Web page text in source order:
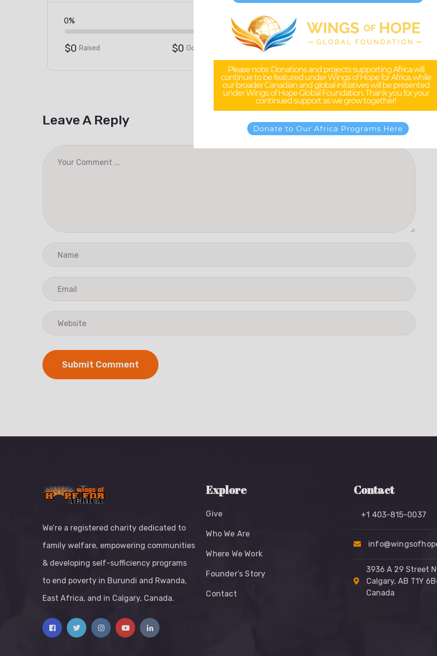
0%
$0 Raised $0 Goal
0%
$0 Raised $0 Goal
Leave A Reply
We’re a registered charity dedicated to
family welfare, empowering communities
& developing self-sufficiency programs
to end poverty in Burundi and Rwanda,
East Africa, and in Calgary, Canada.
Explore
Give
Who We Are
Where We Work
Founder’s Story
Contact
Contact
+1 403-815-0037
3936 A 29 Street
Calgary, AB T1Y
Canada
Please note: Donations and projects supporting Africa will
continue to be featured under Wings of Hope for Africa, while
our broader Canadian and global initiatives will be presented
under Wings of Hope Global Foundation. Thank you for your
continued support as we grow together!
Donate to Our Africa Programs Here